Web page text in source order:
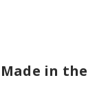
in the